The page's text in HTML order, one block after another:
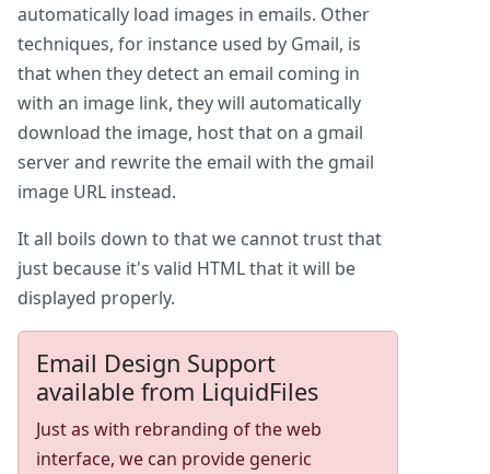
automatically load images in emails. Other
techniques, for instance used by Gmail, is
that when they detect an email coming in
with an image link, they will automatically
download the image, host that on a gmail
server and rewrite the email with the gmail
image URL instead.
It all boils down to that we cannot trust that
just because it's valid HTML that it will be
displayed properly.
Email Design Support
available from LiquidFiles
Just as with rebranding of the web
interface, we can provide generic